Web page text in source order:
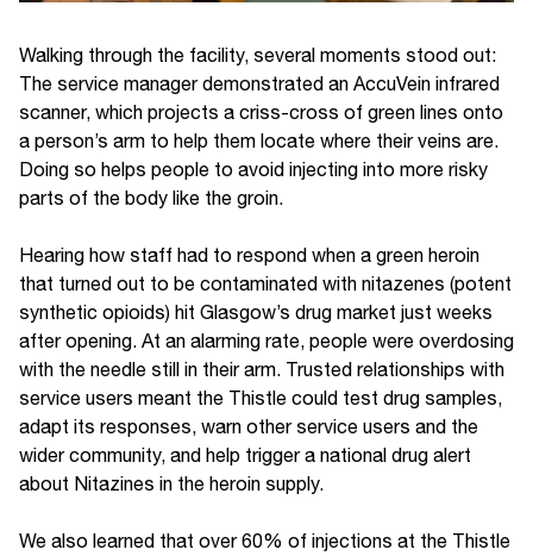
Walking through the facility, several moments stood out:
The service manager demonstrated an AccuVein infrared
scanner, which projects a criss-cross of green lines onto
a person’s arm to help them locate where their veins are.
Doing so helps people to avoid injecting into more risky
parts of the body like the groin.
Hearing how staff had to respond when a green heroin
that turned out to be contaminated with nitazenes (potent
synthetic opioids) hit Glasgow’s drug market just weeks
after opening. At an alarming rate, people were overdosing
with the needle still in their arm. Trusted relationships with
service users meant the Thistle could test drug samples,
adapt its responses, warn other service users and the
wider community, and help trigger a national drug alert
about Nitazines in the heroin supply.
We also learned that over 60% of injections at the Thistle